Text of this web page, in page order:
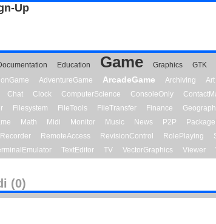
Up
Education Game Graphics GTK
AdventureGame ArcadeGame Archiving Art
Chat Clock ComputerScience ConsoleOnly
Filesystem FileTools FileTransfer Finance
Math Midi Monitor Music News P2P
Recorder RemoteAccess RevisionControl RolePlaying
TextEditor TV VectorGraphics Viewer
(0)